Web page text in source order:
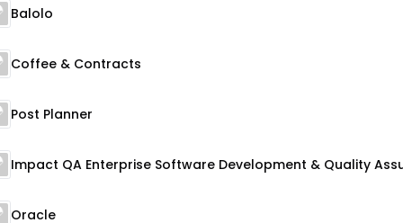
Balolo
Coffee & Contracts
Post Planner
Oracle